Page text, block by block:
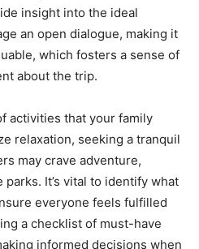
insight into the ideal
an open dialogue, making it
which fosters a sense of
about the trip.
activities that your family
relaxation, seeking a tranquil
may crave adventure,
It’s vital to identify what
everyone feels fulfilled
a checklist of must-have
informed decisions when